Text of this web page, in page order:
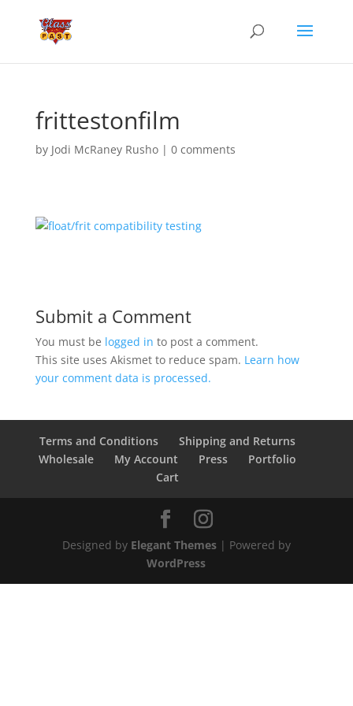
frittestonfilm
by Jodi McRaney Rusho| 0 comments
Submit a Comment
You must be logged in to post a comment.
This site uses Akismet to reduce spam. Learn how
your comment data is processed.
Terms and Conditions
Shipping and Returns
Wholesale
My Account Press
Portfolio
Cart
Designed by Elegant Themes| Powered by
WordPress